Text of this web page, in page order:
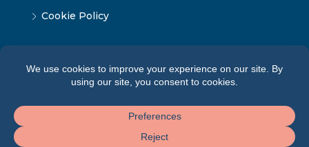
Cookie Policy
© Tbilisi Home — All rights reserved 2026 ·Terms of
Service
·Cookie Policy